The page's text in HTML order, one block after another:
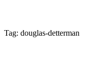
Tag: douglas-detterman